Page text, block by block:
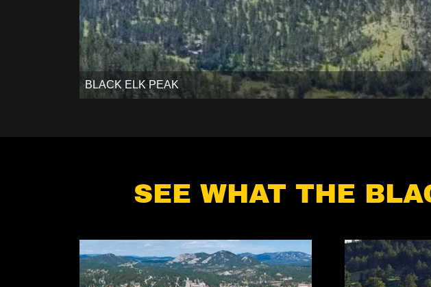
BLACK ELK PEAK
SEE WHAT THE